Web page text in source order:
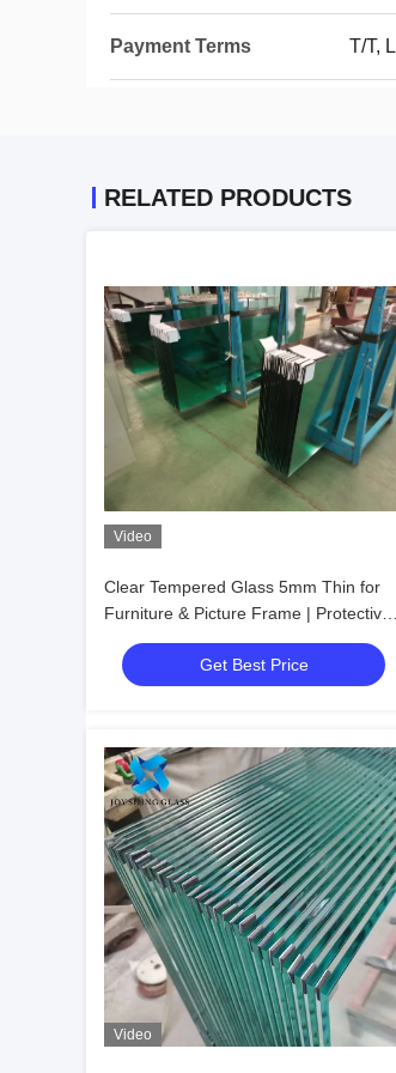
Payment Terms T/T,
RELATED PRODUCTS
Video
Clear Tempered Glass 5mm Thin for
Furniture & Picture Frame | Protective
Packaging
Get Best Price
Video